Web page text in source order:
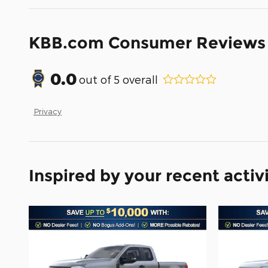
KBB.com Consumer Reviews
0.0out of 5 overall
Privacy
Inspired by your recent